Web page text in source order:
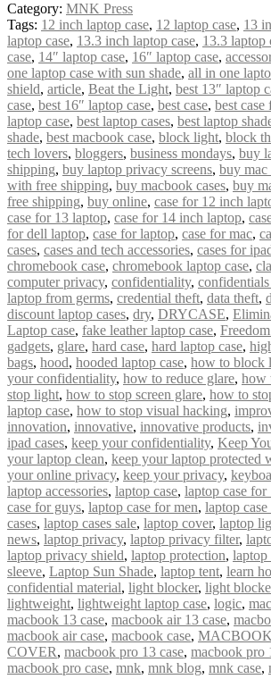
Category: MNK Press
Tags: 12 inch laptop case, 12 laptop case, 13
laptop case, 13.3 inch laptop case, 13.3 laptop
case, 14″ laptop case, 16″ laptop case,
one laptop case with sun shade, all in one
shield, article, Beat the Light, best 13″ laptop
case, best 16″ laptop case, best case, best
laptop case, best laptop cases, best laptop
shade, best macbook case, block light, block
tech lovers, bloggers, business mondays, buy
shipping, buy laptop privacy screens, buy mac
with free shipping, buy macbook cases, buy
free shipping, buy online, case for 12 inch
case for 13 laptop, case for 14 inch laptop,
for dell laptop, case for laptop, case for mac,
cases, cases and tech accessories, cases for
chromebook case, chromebook laptop case,
computer privacy, confidentiality, confidentials
laptop from germs, credential theft, data theft,
discount laptop cases, dry, DRYCASE,
Laptop case, fake leather laptop case,
gadgets, glare, hard case, hard laptop case,
bags, hood, hooded laptop case, how to block
your confidentiality, how to reduce glare, how
stop light, how to stop screen glare, how to
laptop case, how to stop visual hacking,
innovation, innovative, innovative products,
ipad cases, keep your confidentiality, Keep
your laptop clean, keep your laptop protected
your online privacy, keep your privacy,
laptop accessories, laptop case, laptop case
case for guys, laptop case for men, laptop
cases, laptop cases sale, laptop cover, laptop
news, laptop privacy, laptop privacy filter,
laptop privacy shield, laptop protection, laptop
sleeve, Laptop Sun Shade, laptop tent, learn
confidential material, light blocker, light
lightweight, lightweight laptop case, logic,
macbook 13 case, macbook air 13 case,
macbook air case, macbook case,
COVER, macbook pro 13 case, macbook pro
macbook pro case, mnk, mnk blog, mnk case,